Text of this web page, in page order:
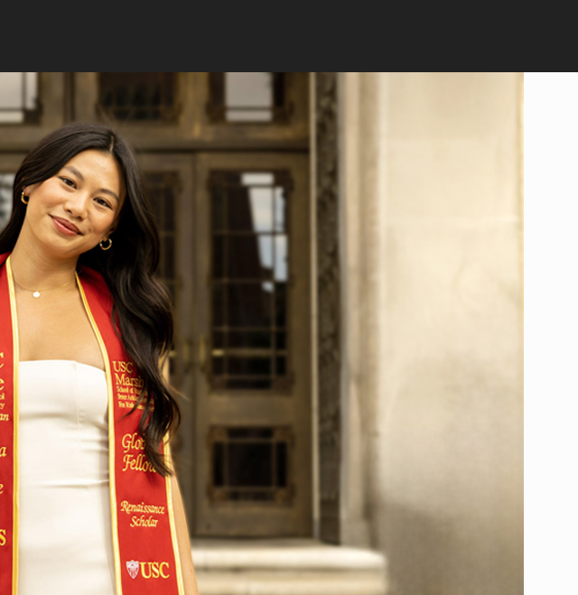
who hasn’t even graduated college, Sydnee Yu has already had
professional roles.
2025 valedictorian for the USC Price School of Public Policy, has been an
the National Science Foundation, a research fellow for Times Square’s
improvement district, an undergraduate teaching assistant, a section
college magazine, and a program coordinator for a USC initiative
about climate change – just to name a few.
the most important role of all can’t be found on her extensive
the oldest of three sisters, and her role of “Big Sister” is where
went when she learned she was valedictorian.
reaction I had when I found out I was valedictorian was, ‘I can’t wait to
and my sisters and be able to share with them that this
of going to USC has paid off – and also it’s something that they can